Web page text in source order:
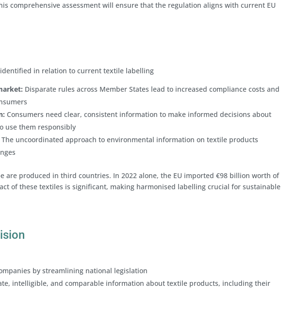
comprehensive assessment will ensure that the regulation aligns with current EU
in relation to current textile labelling
Disparate rules across Member States lead to increased compliance costs and
Consumers need clear, consistent information to make informed decisions about
use them responsibly
The uncoordinated approach to environmental information on textile products
are produced in third countries. In 2022 alone, the EU imported €98 billion worth of
of these textiles is significant, making harmonised labelling crucial for sustainable
by streamlining national legislation
intelligible, and comparable information about textile products, including their